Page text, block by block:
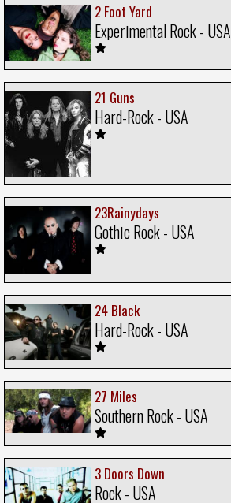
2 Foot Yard
Experimental Rock - USA
21 Guns
Hard-Rock - USA
23Rainydays
Gothic Rock - USA
24 Black
Hard-Rock - USA
27 Miles
Southern Rock - USA
3 Doors Down
Rock - USA